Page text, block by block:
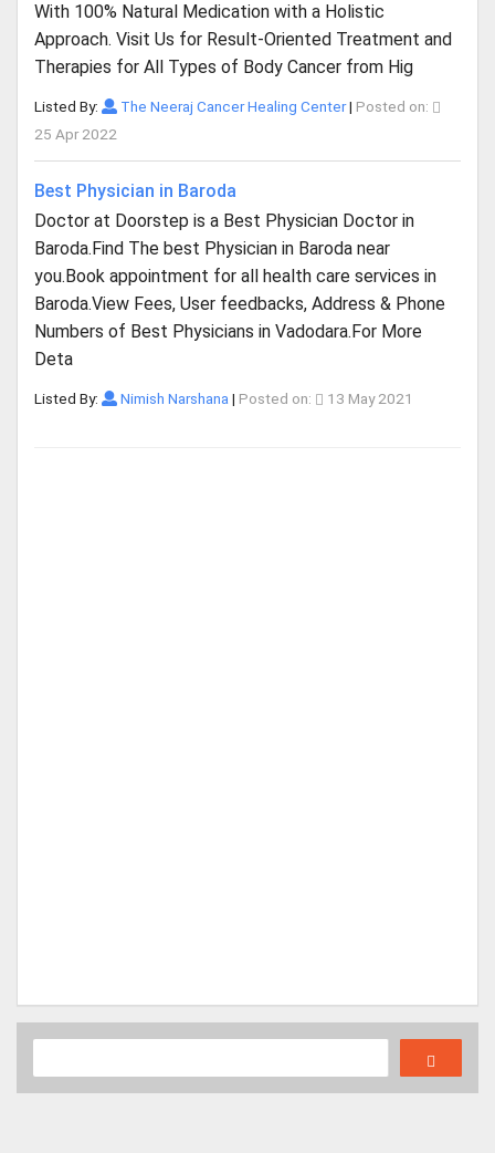
With 100% Natural Medication with a Holistic
Approach. Visit Us for Result-Oriented Treatment and
Therapies for All Types of Body Cancer from Hig
Listed By: The Neeraj Cancer Healing Center| Posted on:
25 Apr 2022
Best Physician in Baroda
Doctor at Doorstep is a Best Physician Doctor in
Baroda.Find The best Physician in Baroda near
you.Book appointment for all health care services in
Baroda.View Fees, User feedbacks, Address & Phone
Numbers of Best Physicians in Vadodara.For More
Deta
Listed By: Nimish Narshana | Posted on: 13 May 2021